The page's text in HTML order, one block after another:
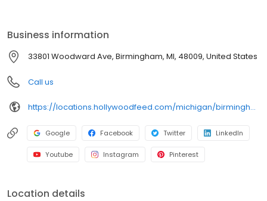
family members. Come see why Hollywood Feed is a different
breed of pet supply store.
Business information
33801 Woodward Ave, Birmingham, MI, 48009, United States
Call us
https://locations.hollywoodfeed.com/michigan/birmingham/33801-woodward-ave/
Google Facebook Twitter LinkedIn
Youtube Instagram Pinterest
Location details